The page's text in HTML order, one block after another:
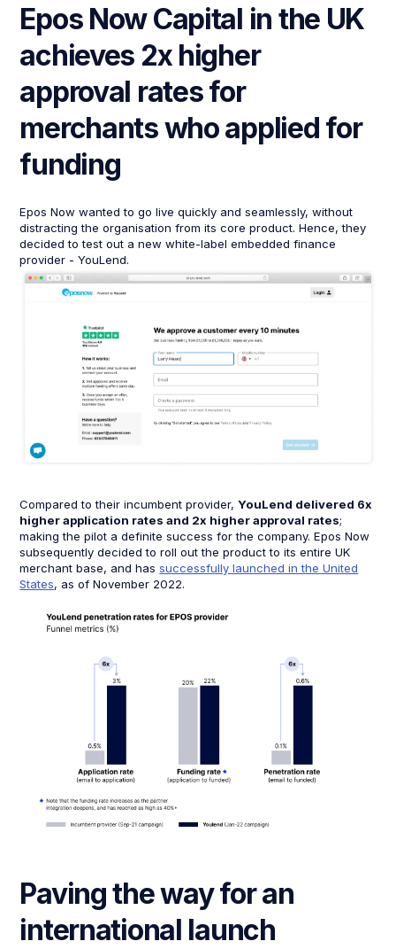
Epos Now Capital in the UK
achieves 2x higher
approval rates for
merchants who applied for
funding
Epos Now wanted to go live quickly and seamlessly, without
distracting the organisation from its core product. Hence, they
decided to test out a new white-label embedded finance
provider - YouLend.
Compared to their incumbent provider,YouLend delivered 6x
higher application rates and 2x higher approval rates;
making the pilot a definite success for the company. Epos Now
subsequently decided to roll out the product to its entire UK
merchant base, and hassuccessfully launched in the United
States, as of November 2022.
Paving the way for an
international launch